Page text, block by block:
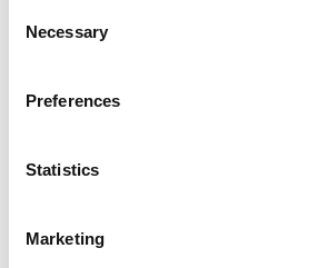
Selection
Necessary
Preferences
Statistics
Marketing
cake or for modelling small
paste with natural colouring is
Instructions: knead the
Preservation: In a cool, dry
and put it in an hermetic box.